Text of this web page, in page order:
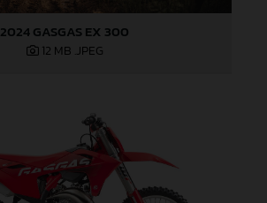
2024 GASGAS EX 300
12 MB .JPEG